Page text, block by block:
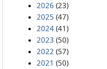
2026 (23)
2025 (47)
2024 (41)
2023 (50)
2022 (57)
2021 (50)